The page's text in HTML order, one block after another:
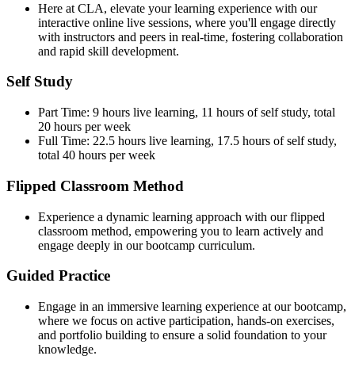
Here at CLA, elevate your learning experience with our
interactive online live sessions, where you'll engage directly
with instructors and peers in real-time, fostering collaboration
and rapid skill development.
Self Study
Part Time: 9 hours live learning, 11 hours of self study, total
20 hours per week
Full Time: 22.5 hours live learning, 17.5 hours of self study,
total 40 hours per week
Flipped Classroom Method
Experience a dynamic learning approach with our flipped
classroom method, empowering you to learn actively and
engage deeply in our bootcamp curriculum.
Guided Practice
Engage in an immersive learning experience at our bootcamp,
where we focus on active participation, hands-on exercises,
and portfolio building to ensure a solid foundation to your
knowledge.